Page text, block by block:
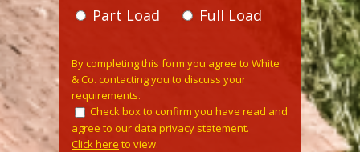
Part Load Full Load
By completing this form you agree to White
& Co. contacting you to discuss your
requirements.
Check box to confirm you have read and
agree to our data privacy statement.
Click here to view.